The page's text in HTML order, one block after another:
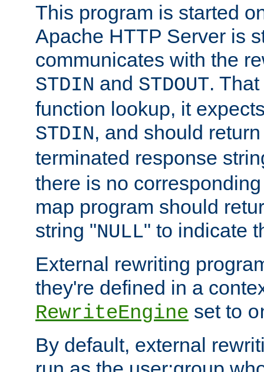
This program is started
Apache HTTP Server is
communicates with the
STDIN and STDOUT.
function lookup, it
STDIN, and should
terminated response
there is no
map program should
string "NULL" to indicate
External rewriting
they're defined in a
RewriteEngine set to
By default, external